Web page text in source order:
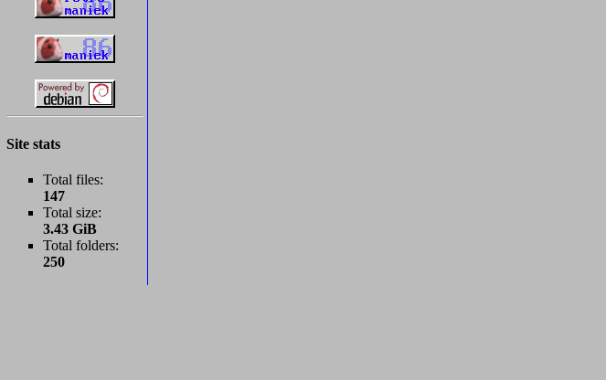
Site stats
Total files:
147
Total size:
3.43 GiB
Total folders:
250